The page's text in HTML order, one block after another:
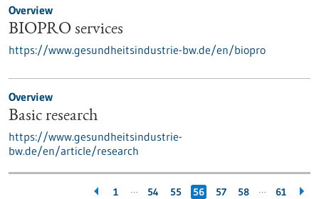
Overview
BIOPRO services
https://www.gesundheitsindustrie-bw.de/en/biopro
Overview
Basic research
https://www.gesundheitsindustrie-
bw.de/en/article/research
1 … 54 55 56 57 58 … 61